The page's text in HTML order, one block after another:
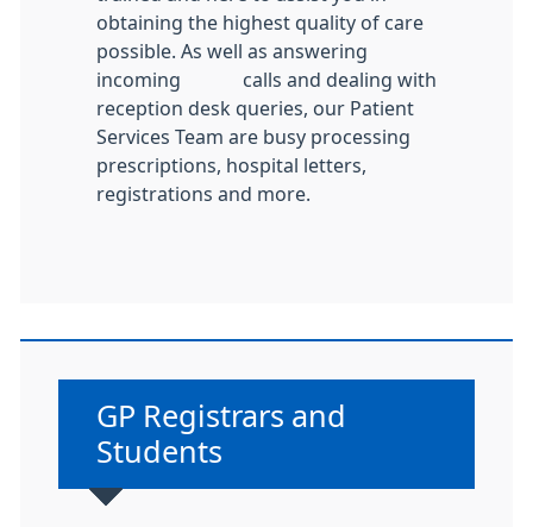
obtaining the highest quality of care
possible. As well as answering
incoming calls and dealing with
reception desk queries, our Patient
Services Team are busy processing
prescriptions, hospital letters,
registrations and more.
Non-urgent advice:
GP Registrars and
Students